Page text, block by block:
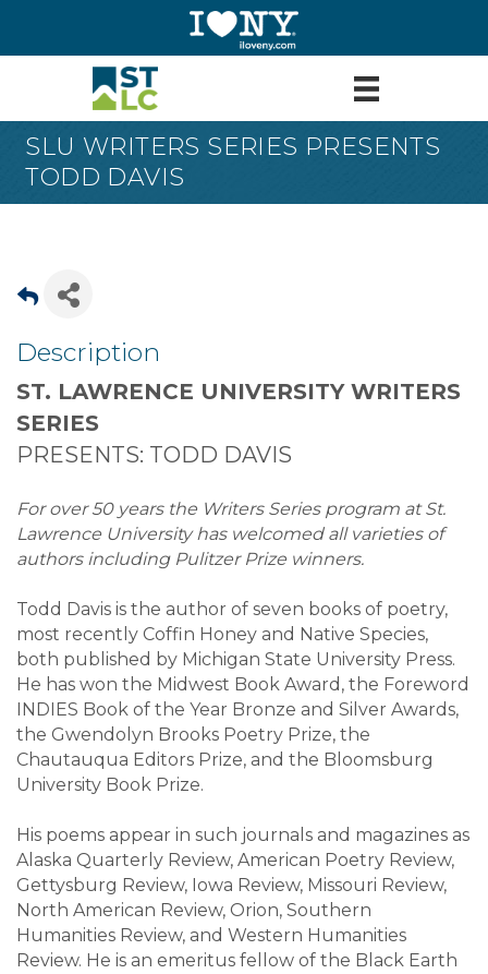
SLU WRITERS SERIES PRESENTS
TODD DAVIS
Description
ST. LAWRENCE UNIVERSITY WRITERS
SERIES
PRESENTS: TODD DAVIS
For over 50 years the Writers Series program at St.
Lawrence University has welcomed all varieties of
authors including Pulitzer Prize winners.
Todd Davis is the author of seven books of poetry,
most recently Coffin Honey and Native Species,
both published by Michigan State University Press.
He has won the Midwest Book Award, the Foreword
INDIES Book of the Year Bronze and Silver Awards,
the Gwendolyn Brooks Poetry Prize, the
Chautauqua Editors Prize, and the Bloomsburg
University Book Prize.
His poems appear in such journals and magazines as
Alaska Quarterly Review, American Poetry Review,
Gettysburg Review, Iowa Review, Missouri Review,
North American Review, Orion, Southern
Humanities Review, and Western Humanities
Review. He is an emeritus fellow of the Black Earth